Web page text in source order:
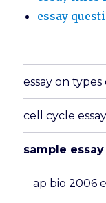
essay
essay on types
cell cycle
sample
ap bio 2006